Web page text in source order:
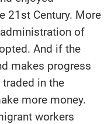
21st Century. More
of
And if the
makes progress
in the
more money.
workers